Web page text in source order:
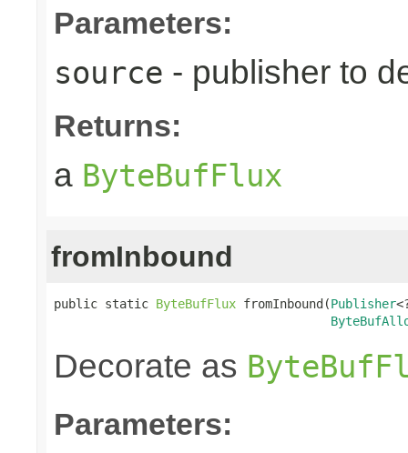
Parameters:
source - publisher to
Returns:
a ByteBufFlux
fromInbound
public static ByteBufFlux fromInbound(Publisher
Decorate as
Parameters: